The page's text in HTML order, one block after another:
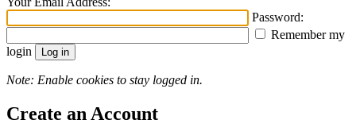
Password:
Remember my
login
Note: Enable cookies to stay logged in.
Create an Account